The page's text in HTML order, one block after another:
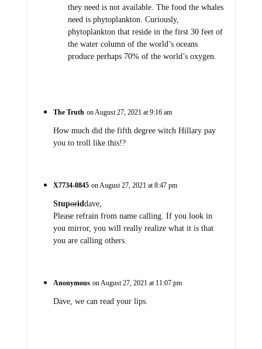
they need is not available. The food the whales
need is phytoplankton. Curiously,
phytoplankton that reside in the first 30 feet of
the water column of the world’s oceans
produce perhaps 70% of the world’s oxygen.
The Truth on August 27, 2021 at 9:16 am
How much did the fifth degree witch Hillary pay
you to troll like this!?
X7734-0845 on August 27, 2021 at 8:47 pm
Stuporiddave,
Please refrain from name calling. If you look in
you mirror, you will really realize what it is that
you are calling others.
Anonymous on August 27, 2021 at 11:07 pm
Dave, we can read your lips.